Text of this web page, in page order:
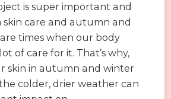
is super important and
skin care and autumn and
times when our body
of care for it. That’s why,
skin in autumn and winter
the colder, drier weather can